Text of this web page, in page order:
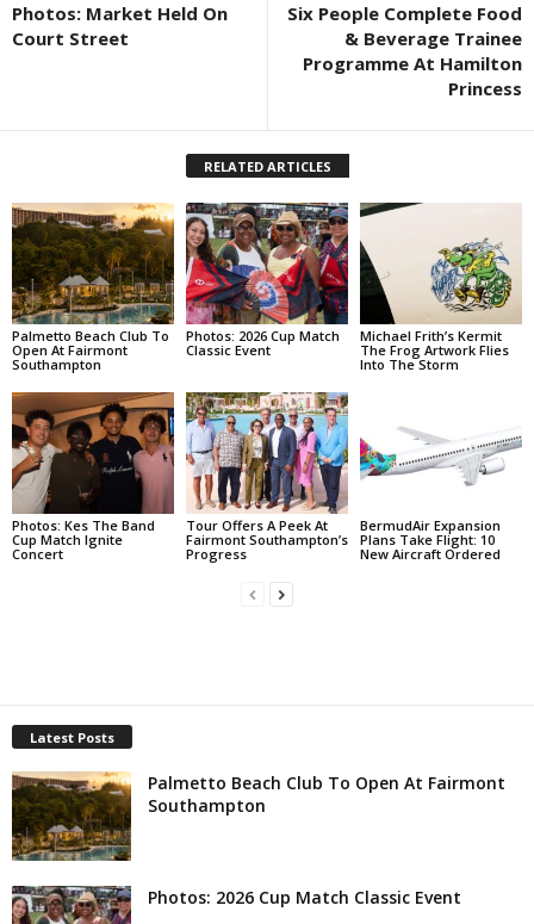
Photos: Market Held On
Court Street
Six People Complete Food
& Beverage Trainee
Programme At Hamilton
Princess
RELATED ARTICLES
Palmetto Beach Club To
Open At Fairmont
Southampton
Photos: 2026 Cup Match
Classic Event
Michael Frith’s Kermit
The Frog Artwork Flies
Into The Storm
Photos: Kes The Band
Cup Match Ignite
Concert
Tour Offers A Peek At
Fairmont Southampton’s
Progress
BermudAir Expansion
Plans Take Flight: 10
New Aircraft Ordered
Latest Posts
Palmetto Beach Club To Open At Fairmont
Southampton
Photos: 2026 Cup Match Classic Event